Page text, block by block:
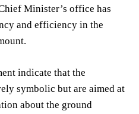
Minister’s office has
and efficiency in the
indicate that the
symbolic but are aimed at
about the ground